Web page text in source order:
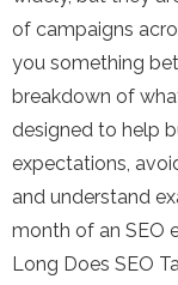
of campaigns
you something
breakdown of
designed to help
expectations,
and understand
month of an SEO
Long Does SEO